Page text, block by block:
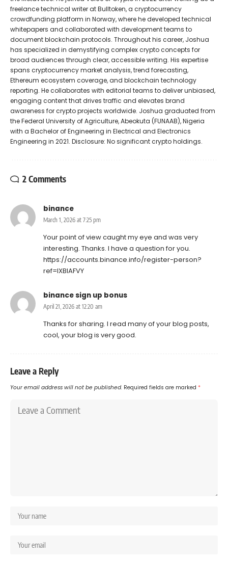
freelance technical writer at Bulltoken, a cryptocurrency
crowdfunding platform in Norway, where he developed technical
whitepapers and collaborated with development teams to
document blockchain protocols. Throughout his career, Joshua
has specialized in demystifying complex crypto concepts for
broad audiences through clear, accessible writing. His expertise
spans cryptocurrency market analysis, trend forecasting,
Ethereum ecosystem coverage, and blockchain technology
reporting. He collaborates with editorial teams to deliver unbiased,
engaging content that drives traffic and elevates brand
awareness for crypto projects worldwide. Joshua graduated from
the Federal University of Agriculture, Abeokuta (FUNAAB), Nigeria
with a Bachelor of Engineering in Electrical and Electronics
Engineering in 2021. Disclosure: No significant crypto holdings.
2 Comments
binance
March 1, 2026 at 7:25 pm
Your point of view caught my eye and was very
interesting. Thanks. I have a question for you.
https://accounts.binance.info/register-person?
ref=IXBIAFVY
binance sign up bonus
April 21, 2026 at 12:20 am
Thanks for sharing. I read many of your blog posts,
cool, your blog is very good.
Leave a Reply
Your email address will not be published. Required fields are marked *